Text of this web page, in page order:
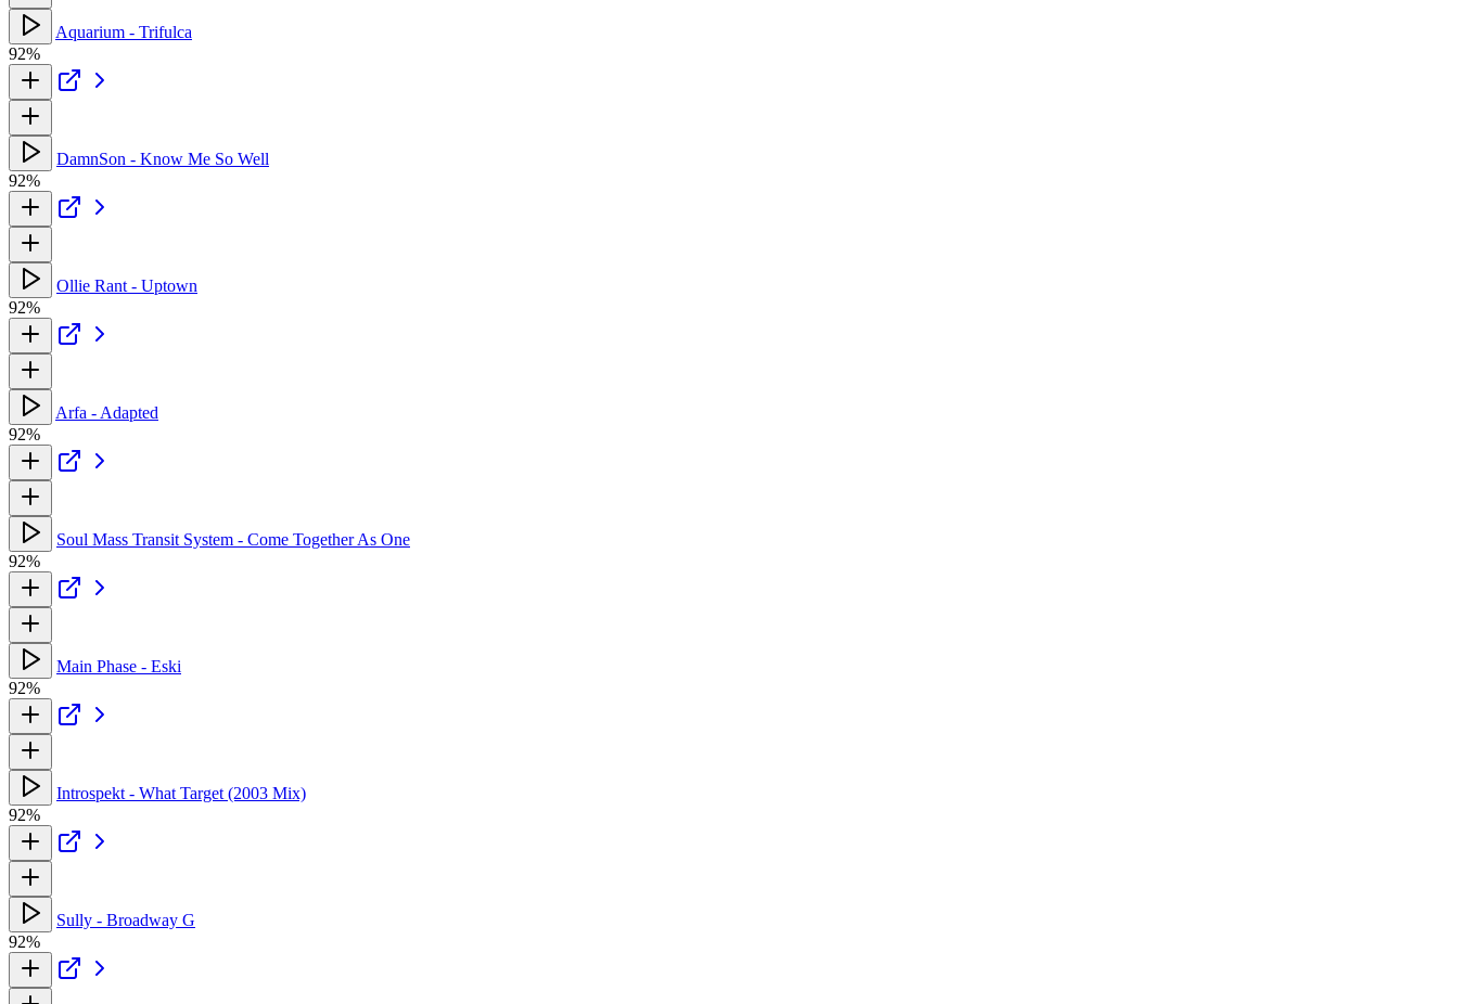
Aquarium - Trifulca
92%
DamnSon - Know Me So Well
92%
Ollie Rant - Uptown
92%
Arfa - Adapted
92%
Soul Mass Transit System - Come Together As One
92%
Main Phase - Eski
92%
Introspekt - What Target (2003 Mix)
92%
Sully - Broadway G
92%